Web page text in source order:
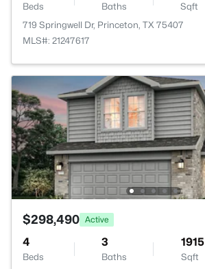
Beds Baths Sqft
719 Springwell Dr, Princeton, TX 75407
MLS#: 21247617
$298,490 Active
4
Beds
3
Baths
1915
Sqft